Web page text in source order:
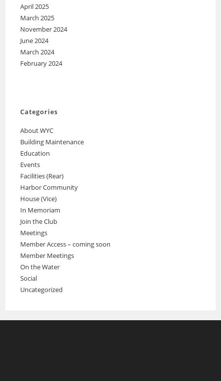
April 2025
March 2025
November 2024
June 2024
March 2024
February 2024
Categories
About WYC
Building Maintenance
Education
Events
Facilities (Rear)
Harbor Community
House (Vice)
In Memoriam
Join the Club
Meetings
Member Access – coming soon
Member Meetings
On the Water
Social
Uncategorized